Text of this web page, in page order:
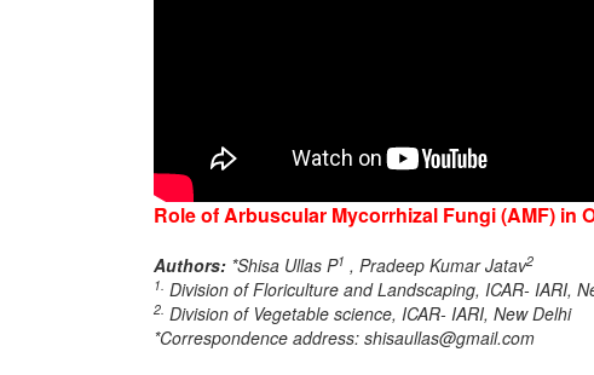
Role of Arbuscular Mycorrhizal Fungi (AMF) in
Authors: *Shisa Ullas P1 , Pradeep Kumar Jatav2
1. Division of Floriculture and Landscaping, ICAR- IARI,
2. Division of Vegetable science, ICAR- IARI, New Delhi
*Correspondence address: shisaullas@gmail.com